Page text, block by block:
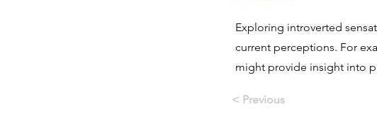
Exploring introverted
current perceptions. For
might provide insight into
< Previous